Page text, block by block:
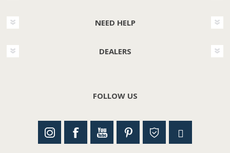
NEED HELP
DEALERS
FOLLOW US